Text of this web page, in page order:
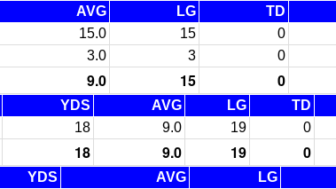
AVG LG TD
15.0 15 0
3.0 3 0
9.0 15 0
YDS AVG LG TD
18 9.0 19 0
18 9.0 19 0
YDS AVG LG